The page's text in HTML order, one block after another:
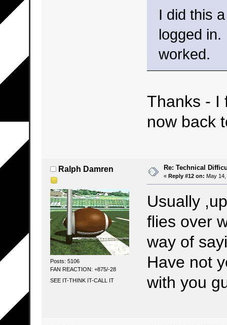
I did this
logged
worked.
Thanks - I
now back
Ralph Damren
Posts: 5106
FAN REACTION: +875/-28
SEE IT-THINK IT-CALL IT
Re: Technical
« Reply #12 on: May
Usually
flies over
way of
Have not
with you